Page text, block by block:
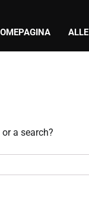
a search?